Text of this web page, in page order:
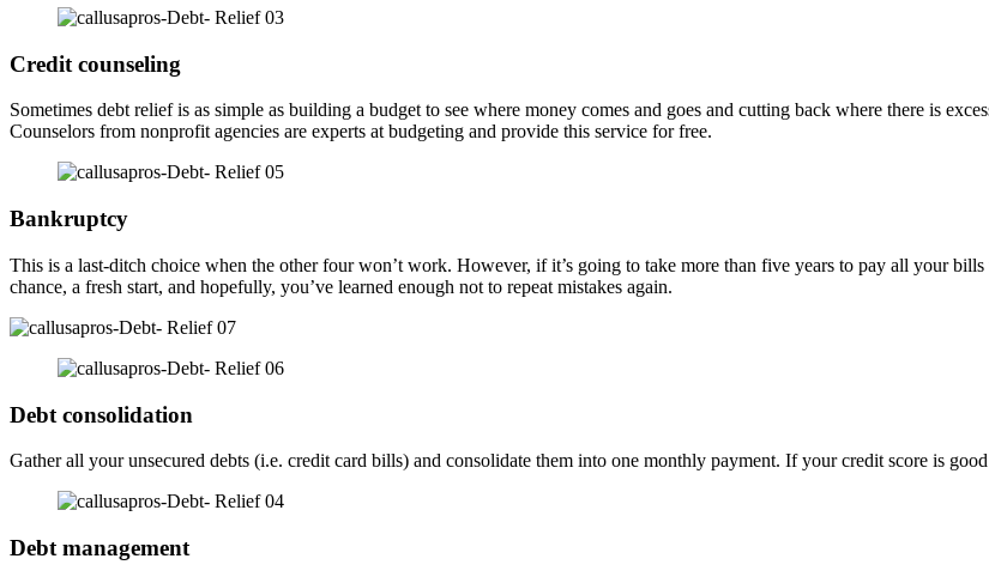
Credit counseling
Sometimes debt relief is as simple as building a budget to see where money comes and goes and cutting back where there is
Counselors from nonprofit agencies are experts at budgeting and provide this service for free.
Bankruptcy
This is a last-ditch choice when the other four won’t work. However, if it’s going to take more than five years to pay all your
chance, a fresh start, and hopefully, you’ve learned enough not to repeat mistakes again.
Debt consolidation
Gather all your unsecured debts (i.e. credit card bills) and consolidate them into one monthly payment. If your credit score is
Debt management